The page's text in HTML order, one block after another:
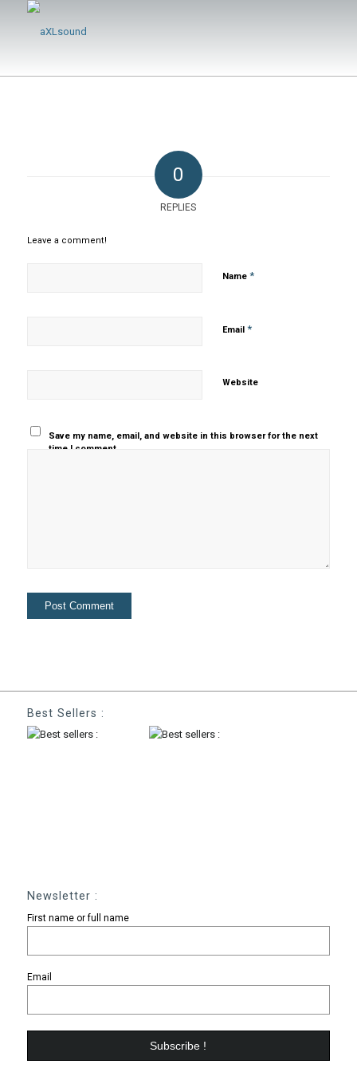
0
REPLIES
Leave a comment!
Name *
Email *
Website
Save my name, email, and website in this browser for the next
time I comment.
Best Sellers :
Newsletter :
First name or full name
Email